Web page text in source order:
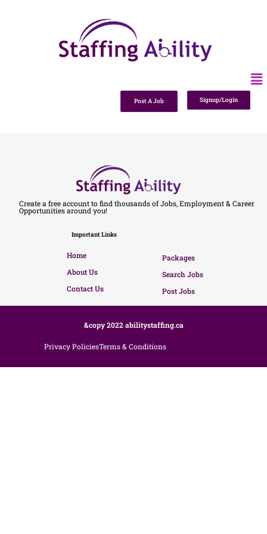
Post A Job Signup/Login
Create a free account to find thousands of Jobs, Employment & Career
Opportunities around you!
Important Links
Home
About Us
Contact Us
Packages
Search Jobs
Post Jobs
&copy 2022 abilitystaffing.ca
Privacy PoliciesTerms & Conditions